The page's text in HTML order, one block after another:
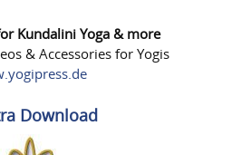
Kundalini Yoga & more
& Accessories for Yogis
Download